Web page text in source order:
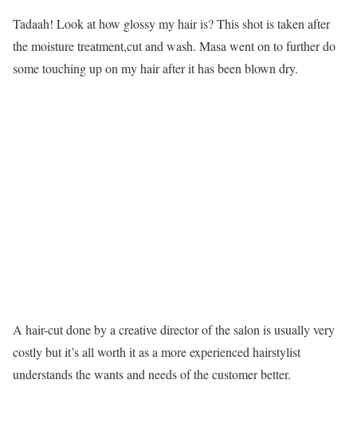
Tadaah! Look at how glossy my hair is? This shot is taken after
the moisture treatment,cut and wash. Masa went on to further do
some touching up on my hair after it has been blown dry.
A hair-cut done by a creative director of the salon is usually very
costly but it’s all worth it as a more experienced hairstylist
understands the wants and needs of the customer better.